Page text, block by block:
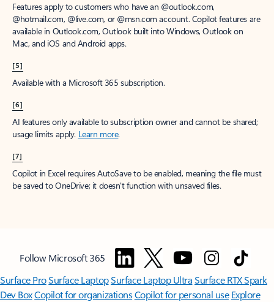
Features apply to customers who have an @outlook.com,
@hotmail.com, @live.com, or @msn.com account. Copilot features are
available in Outlook.com, Outlook built into Windows, Outlook on
Mac, and iOS and Android apps.
[5]
Available with a Microsoft 365 subscription.
[6]
AI features only available to subscription owner and cannot be shared;
usage limits apply. Learn more.
[7]
Copilot in Excel requires AutoSave to be enabled, meaning the file must
be saved to OneDrive; it doesn't function with unsaved files.
Follow Microsoft 365
Surface ProSurface LaptopSurface Laptop UltraSurface RTX Spark
Dev BoxCopilot for organizationsCopilot for personal use Explore